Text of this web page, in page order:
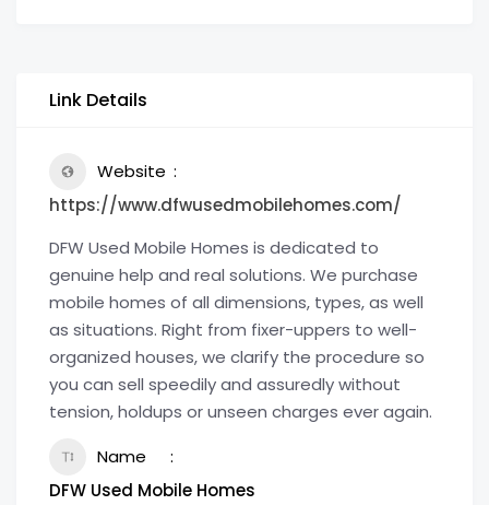
Link Details
Website
https://www.dfwusedmobilehomes.com/
DFW Used Mobile Homes is dedicated to
genuine help and real solutions. We purchase
mobile homes of all dimensions, types, as well
as situations. Right from fixer-uppers to well-
organized houses, we clarify the procedure so
you can sell speedily and assuredly without
tension, holdups or unseen charges ever again.
Name
DFW Used Mobile Homes